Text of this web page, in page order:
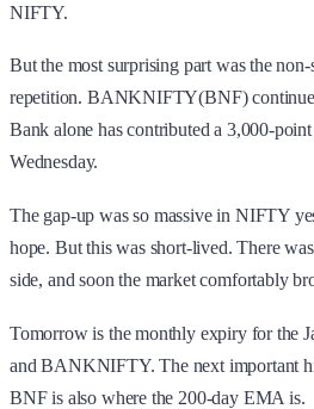
NIFTY.
But the most surprising part was the
repetition. BANKNIFTY(BNF)
Bank alone has contributed a 3,000-
Wednesday.
The gap-up was so massive in NIFTY
hope. But this was short-lived. There
side, and soon the market comfortably
Tomorrow is the monthly expiry for the
and BANKNIFTY. The next important
BNF is also where the 200-day EMA is.